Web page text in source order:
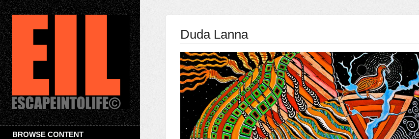
BROWSE CONTENT
Duda Lanna